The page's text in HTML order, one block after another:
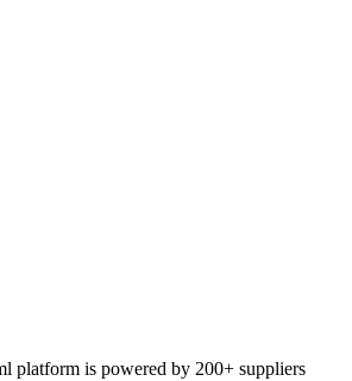
platform is powered by 200+ suppliers